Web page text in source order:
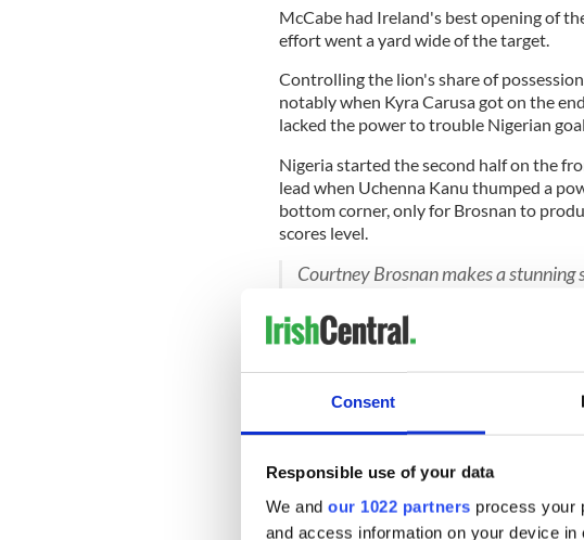
Consent
Responsible use of your data
We and our 1022 partners process your
and access information on your device
McCabe had Ireland's best opening of
effort went a yard wide of the target.
Controlling the lion's share of
notably when Kyra Carusa got on the
lacked the power to trouble Nigerian
Nigeria started the second half on the
lead when Uchenna Kanu thumped a
bottom corner, only for Brosnan to
scores level.
Courtney Brosnan makes a stunning
?Watchhttps://t.co/2W5kFtUgZE
?Listenhttps://t.co/QHSJNYlfx8
Ireland conceded goals just after half-
the Irish goal, with Oshoala firing